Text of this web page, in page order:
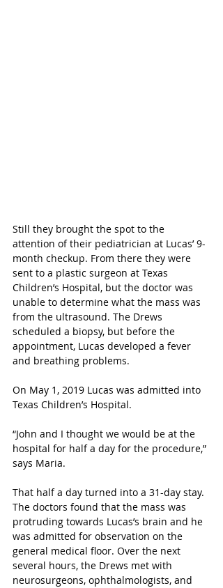
Still they brought the spot to the
attention of their pediatrician at Lucas’ 9-
month checkup. From there they were
sent to a plastic surgeon at Texas
Children’s Hospital, but the doctor was
unable to determine what the mass was
from the ultrasound. The Drews
scheduled a biopsy, but before the
appointment, Lucas developed a fever
and breathing problems.
On May 1, 2019 Lucas was admitted into
Texas Children’s Hospital.
“John and I thought we would be at the
hospital for half a day for the procedure,”
says Maria.
That half a day turned into a 31-day stay.
The doctors found that the mass was
protruding towards Lucas’s brain and he
was admitted for observation on the
general medical floor. Over the next
several hours, the Drews met with
neurosurgeons, ophthalmologists, and